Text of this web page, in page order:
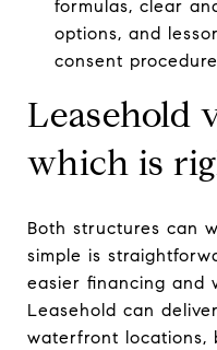
formulas, clear
options, and
consent
Leasehold
which is
Both structures can
simple is
easier financing and
Leasehold can
waterfront locations,